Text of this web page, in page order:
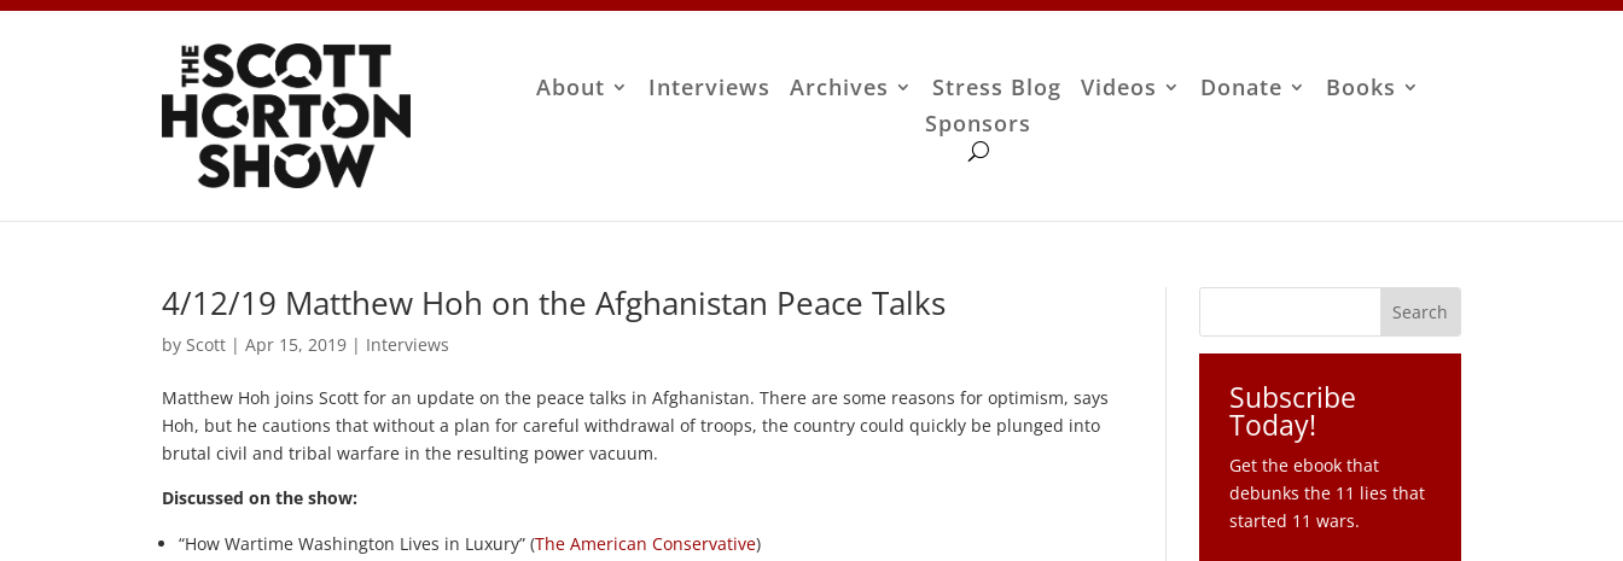
About Interviews Archives Stress Blog Videos Donate
Books
Sponsors
4/12/19 Matthew Hoh on the Afghanistan Peace Talks
by Scott |Apr 15, 2019 | Interviews
Matthew Hoh joins Scott for an update on the peace talks in Afghanistan. There are some reasons for optimism, says
Hoh, but he cautions that without a plan for careful withdrawal of troops, the country could quickly be plunged into
brutal civil and tribal warfare in the resulting power vacuum.
Discussed on the show:
“How Wartime Washington Lives in Luxury” (The American Conservative)
Subscribe
Today!
Get the ebook that
debunks the 11 lies that
started 11 wars.